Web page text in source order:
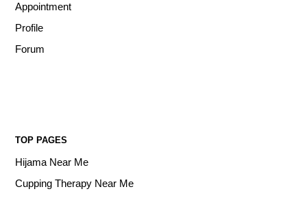
Appointment
Profile
Forum
TOP PAGES
Hijama Near Me
Cupping Therapy Near Me